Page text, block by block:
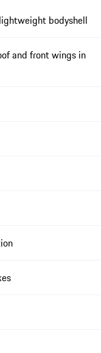
bodyshell
and front wings in